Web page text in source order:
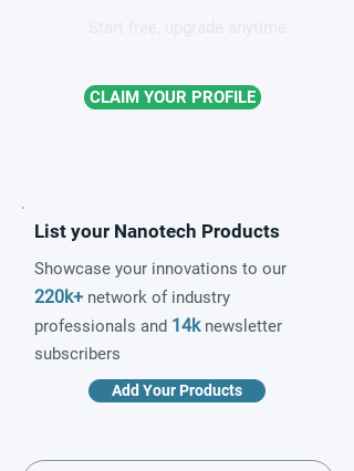
CLAIM YOUR PROFILE
List your Nanotech Products
Showcase your innovations to our
220k+ network of industry
professionals and 14knewsletter
subscribers
Add Your Products